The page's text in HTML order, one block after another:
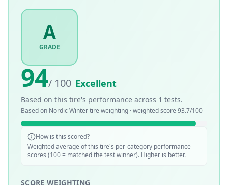
A
GRADE
94/ 100 Excellent
Based on this tire's performance across 1 tests.
Based on Nordic Wintertire weighting · weighted score 93.7/100
How is this scored?
Weighted average of this tire's per-category performance
scores (100 = matched the test winner). Higher is better.
SCORE WEIGHTING